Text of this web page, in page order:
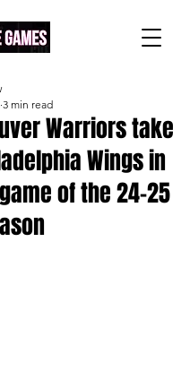
Warriors take
Wings in
of the 24-25
3 min read